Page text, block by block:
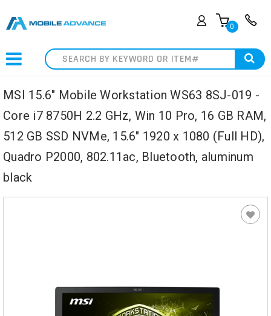
0
Search
MSI 15.6" Mobile Workstation WS63 8SJ-019 -
Core i7 8750H 2.2 GHz, Win 10 Pro, 16 GB RAM,
512 GB SSD NVMe, 15.6" 1920 x 1080 (Full HD),
Quadro P2000, 802.11ac, Bluetooth, aluminum
black